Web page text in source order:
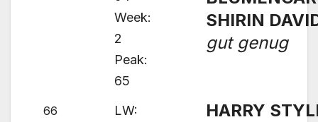
Week:
2
Peak:
65
SHIRIN
gut genug
66
LW:
HARRY